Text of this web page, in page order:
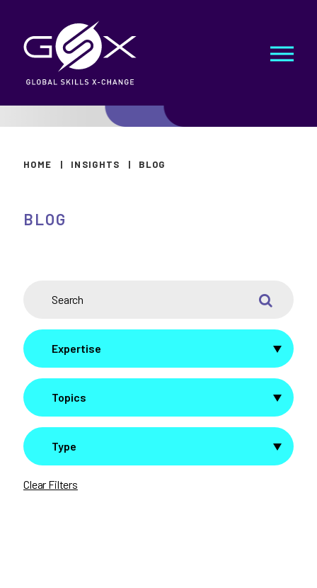
HOME | INSIGHTS | BLOG
BLOG
Expertise
Topics
Type
Clear Filters